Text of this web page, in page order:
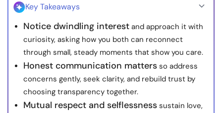
Resources
Community
Find a Therapist
Language
Key Takeaways
Notice dwindling interest and approach it with
curiosity, asking how you both can reconnect
through small, steady moments that show you care.
Honest communication matters so address
concerns gently, seek clarity, and rebuild trust by
choosing transparency together.
Mutual respect and selflessness sustain love,